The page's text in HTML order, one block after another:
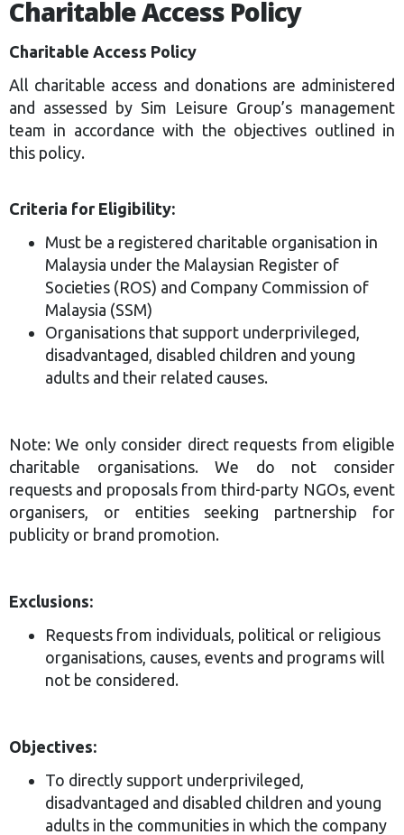
Charitable Access Policy
Charitable Access Policy
All charitable access and donations are administered
and assessed by Sim Leisure Group’s management
team in accordance with the objectives outlined in
this policy.
Criteria for Eligibility:
Must be a registered charitable organisation in
Malaysia under the Malaysian Register of
Societies (ROS) and Company Commission of
Malaysia (SSM)
Organisations that support underprivileged,
disadvantaged, disabled children and young
adults and their related causes.
Note: We only consider direct requests from eligible
charitable organisations. We do not consider
requests and proposals from third-party NGOs, event
organisers, or entities seeking partnership for
publicity or brand promotion.
Exclusions:
Requests from individuals, political or religious
organisations, causes, events and programs will
not be considered.
Objectives:
To directly support underprivileged,
disadvantaged and disabled children and young
adults in the communities in which the company